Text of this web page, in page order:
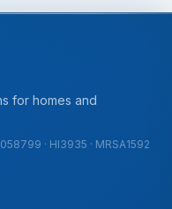
for homes and
· HI3935 · MRSA1592